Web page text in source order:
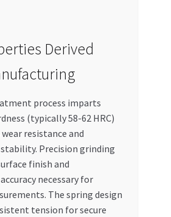
Derived
process imparts
(typically 58-62 HRC)
resistance and
Precision grinding
finish and
necessary for
The spring design
tension for secure